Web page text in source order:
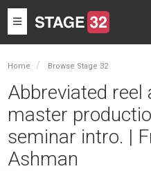
Toggle
navigation
Home Browse Stage 32
Abbreviated reel
master
seminar intro. |
Ashman